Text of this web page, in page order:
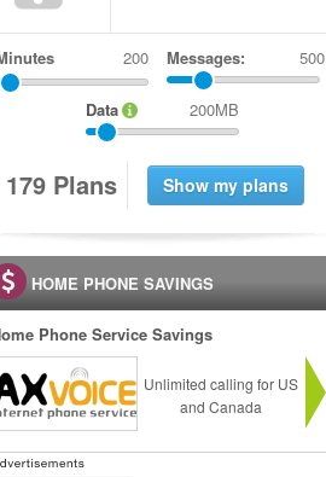
Messages: 500
Data 200MB
179 Plans
HOME PHONE SAVINGS
Phone Service Savings
Unlimited calling for US
and Canada